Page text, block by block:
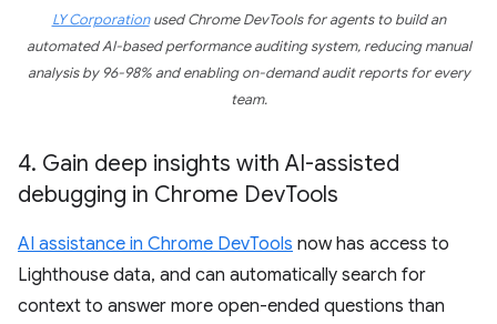
LY Corporationused Chrome DevTools for agents to build an
automated AI-based performance auditing system, reducing manual
analysis by 96-98% and enabling on-demand audit reports for every
team.
4. Gain deep insights with AI-assisted
debugging in Chrome DevTools
AI assistance in Chrome DevTools now has access to
Lighthouse data, and can automatically search for
context to answer more open-ended questions than